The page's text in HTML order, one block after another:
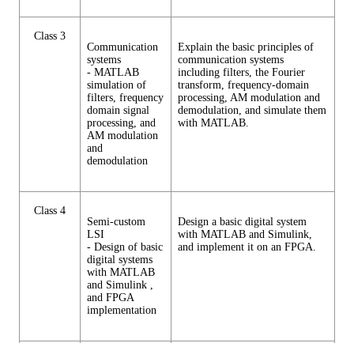
Class 3
Communication
systems
- MATLAB
simulation of
filters, frequency
domain signal
processing, and
AM modulation
and
demodulation
Explain the basic principles of
communication systems
including filters, the Fourier
transform, frequency-domain
processing, AM modulation and
demodulation, and simulate them
with MATLAB.
Class 4
Semi-custom
LSI
- Design of basic
digital systems
with MATLAB
and Simulink ,
and FPGA
implementation
Design a basic digital system
with MATLAB and Simulink,
and implement it on an FPGA.